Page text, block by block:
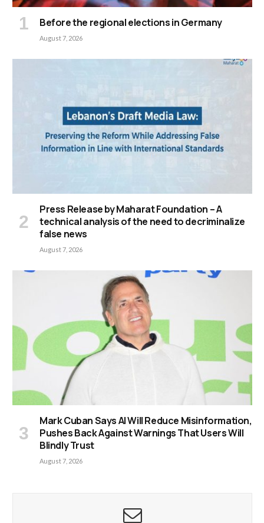
Before the regional elections in Germany
August 7, 2026
Press Release by Maharat Foundation – A
technical analysis of the need to decriminalize
false news
August 7, 2026
Mark Cuban Says AI Will Reduce Misinformation,
Pushes Back Against Warnings That Users Will
Blindly Trust
August 7, 2026